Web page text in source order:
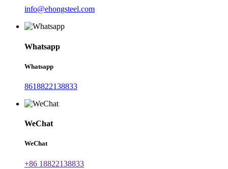
info@ehongsteel.com
Whatsapp
Whatsapp
8618822138833
WeChat
WeChat
+86 18822138833